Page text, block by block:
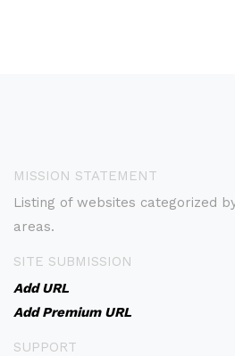
MISSION STATEMENT
Listing of websites categorized
areas.
SITE SUBMISSION
Add URL
Add Premium URL
SUPPORT